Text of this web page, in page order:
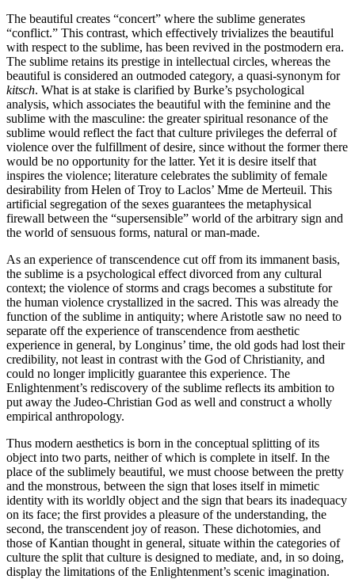
The beautiful creates “concert” where the sublime generates
“conflict.” This contrast, which effectively trivializes the beautiful
with respect to the sublime, has been revived in the postmodern era.
The sublime retains its prestige in intellectual circles, whereas the
beautiful is considered an outmoded category, a quasi-synonym for
kitsch. What is at stake is clarified by Burke’s psychological
analysis, which associates the beautiful with the feminine and the
sublime with the masculine: the greater spiritual resonance of the
sublime would reflect the fact that culture privileges the deferral of
violence over the fulfillment of desire, since without the former there
would be no opportunity for the latter. Yet it is desire itself that
inspires the violence; literature celebrates the sublimity of female
desirability from Helen of Troy to Laclos’ Mme de Merteuil. This
artificial segregation of the sexes guarantees the metaphysical
firewall between the “supersensible” world of the arbitrary sign and
the world of sensuous forms, natural or man-made.
As an experience of transcendence cut off from its immanent basis,
the sublime is a psychological effect divorced from any cultural
context; the violence of storms and crags becomes a substitute for
the human violence crystallized in the sacred. This was already the
function of the sublime in antiquity; where Aristotle saw no need to
separate off the experience of transcendence from aesthetic
experience in general, by Longinus’ time, the old gods had lost their
credibility, not least in contrast with the God of Christianity, and
could no longer implicitly guarantee this experience. The
Enlightenment’s rediscovery of the sublime reflects its ambition to
put away the Judeo-Christian God as well and construct a wholly
empirical anthropology.
Thus modern aesthetics is born in the conceptual splitting of its
object into two parts, neither of which is complete in itself. In the
place of the sublimely beautiful, we must choose between the pretty
and the monstrous, between the sign that loses itself in mimetic
identity with its worldly object and the sign that bears its inadequacy
on its face; the first provides a pleasure of the understanding, the
second, the transcendent joy of reason. These dichotomies, and
those of Kantian thought in general, situate within the categories of
culture the split that culture is designed to mediate, and, in so doing,
display the limitations of the Enlightenment’s scenic imagination.